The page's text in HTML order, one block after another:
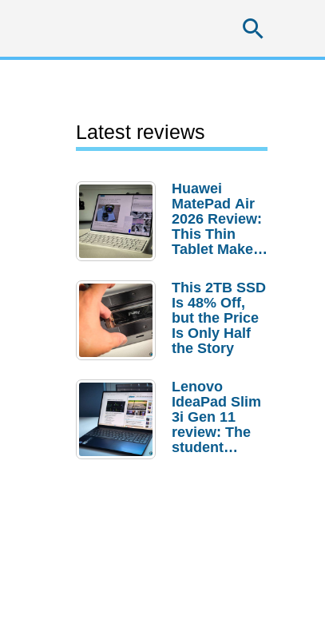
Latest reviews
Huawei
MatePad Air
2026 Review:
This Thin
Tablet Makes
Laptop
Replacement
Case
This 2TB SSD
Is 48% Off,
but the Price
Is Only Half
the Story
Lenovo
IdeaPad Slim
3i Gen 11
review: The
student